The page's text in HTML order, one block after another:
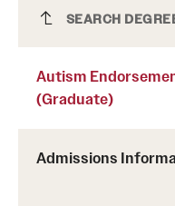
AutismSEARCH
Autism
(Graduate)
Admissions